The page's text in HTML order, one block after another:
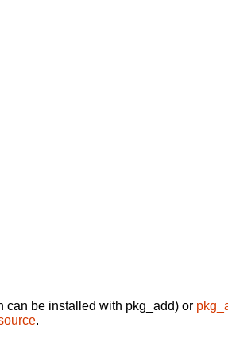
can be installed with pkg_add) or
.